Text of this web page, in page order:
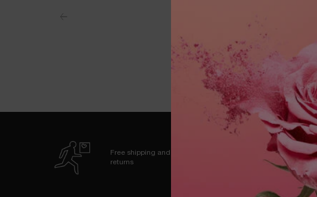
Free shipping and
returns